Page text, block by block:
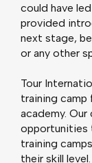
could have
provided
next stage,
or any other
Tour
training camp
academy.
opportunities
training
their skill